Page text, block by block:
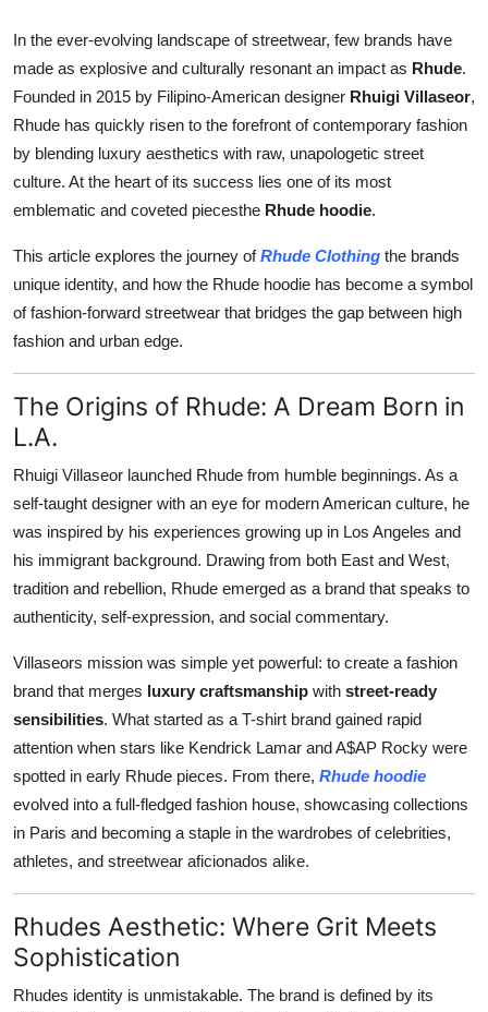
Support Number
How To
Top 10
In the ever-evolving landscape of streetwear, few brands have
made as explosive and culturally resonant an impact as Rhude.
Founded in 2015 by Filipino-American designer Rhuigi Villaseor,
Rhude has quickly risen to the forefront of contemporary fashion
by blending luxury aesthetics with raw, unapologetic street
culture. At the heart of its success lies one of its most
emblematic and coveted piecesthe Rhude hoodie.
This article explores the journey ofRhude Clothing the brands
unique identity, and how the Rhude hoodie has become a symbol
of fashion-forward streetwear that bridges the gap between high
fashion and urban edge.
The Origins of Rhude: A Dream Born in
L.A.
Rhuigi Villaseor launched Rhude from humble beginnings. As a
self-taught designer with an eye for modern American culture, he
was inspired by his experiences growing up in Los Angeles and
his immigrant background. Drawing from both East and West,
tradition and rebellion, Rhude emerged as a brand that speaks to
authenticity, self-expression, and social commentary.
Villaseors mission was simple yet powerful: to create a fashion
brand that merges luxury craftsmanship with street-ready
sensibilities. What started as a T-shirt brand gained rapid
attention when stars like Kendrick Lamar and A$AP Rocky were
spotted in early Rhude pieces. From there, Rhude hoodie
evolved into a full-fledged fashion house, showcasing collections
in Paris and becoming a staple in the wardrobes of celebrities,
athletes, and streetwear aficionados alike.
Rhudes Aesthetic: Where Grit Meets
Sophistication
Rhudes identity is unmistakable. The brand is defined by its